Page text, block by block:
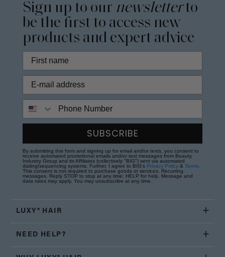
Sign up to our newsletterto
be the first to access new
products and expert advice
Phone Number
SUBSCRIBE
By submitting this form and signing up for email and/or texts, you consent to
receive automated promotional emails and/or text messages from Beauty
Industry Group and its Affiliates (collectively "BIG") sent via automated
dialing/sequencing systems. Further, I agree to BIG's Privacy Policy & Terms.
This consent is not required to purchase goods or services. Recurring
messages. Reply STOP to stop at any time; HELP for help. Message and
data rates may apply. You may unsubscribe at any time.
LUXY® HAIR
NEED HELP?